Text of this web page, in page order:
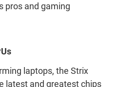
pros and gaming
laptops, the Strix
latest and greatest chips